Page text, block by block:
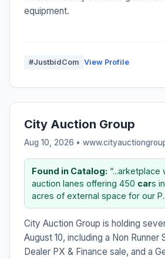
equipment.
#JustbidCom View Profile
City Auction Group
Aug 10, 2026 •
Found in Catalog: “...arketplace
auction lanes offering 450 cars
acres of external space for our
City Auction Group is holding
August 10, including a Non Runner
Dealer PX & Finance sale, and a